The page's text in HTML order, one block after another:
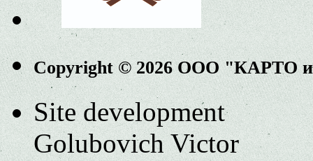
Copyright © 2026 ООО "КАРТО
Site development
Golubovich Victor